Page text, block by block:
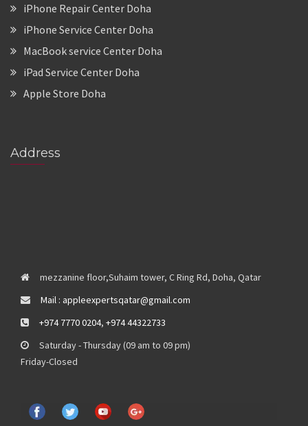
iPhone Repair Center Doha
iPhone Service Center Doha
MacBook service Center Doha
iPad Service Center Doha
Apple Store Doha
Address
mezzanine floor,Suhaim tower, C Ring Rd, Doha, Qatar
Mail : appleexpertsqatar@gmail.com
+974 7770 0204, +974 44322733
Saturday - Thursday (09 am to 09 pm)
Friday-Closed